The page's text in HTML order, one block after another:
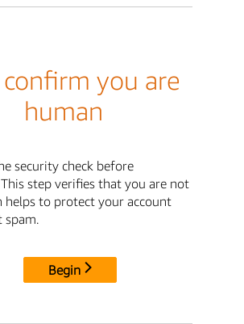
confirm you are
human
security check before
step verifies that you are not
helps to protect your account
spam.
Begin